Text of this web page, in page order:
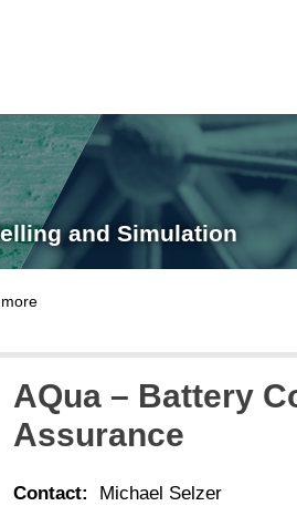
and Simulation
AQua – Battery
Assurance
Contact:
Michael Selzer